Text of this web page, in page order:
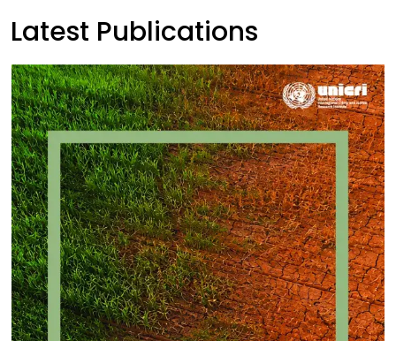
Latest Publications